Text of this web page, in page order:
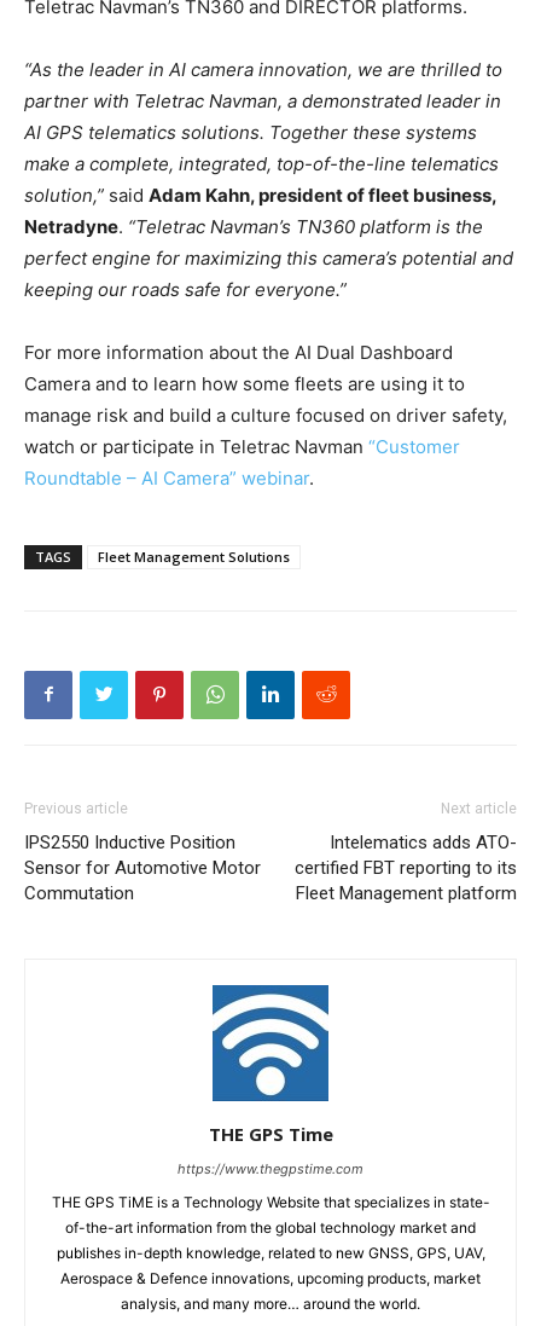
Teletrac Navman’s TN360 and DIRECTOR platforms.
“As the leader in AI camera innovation, we are thrilled to
partner with Teletrac Navman, a demonstrated leader in
AI GPS telematics solutions. Together these systems
make a complete, integrated, top-of-the-line telematics
solution,” said Adam Kahn, president of fleet business,
Netradyne. “Teletrac Navman’s TN360 platform is the
perfect engine for maximizing this camera’s potential and
keeping our roads safe for everyone.”
For more information about the AI Dual Dashboard
Camera and to learn how some fleets are using it to
manage risk and build a culture focused on driver safety,
watch or participate in Teletrac Navman “Customer
Roundtable – AI Camera” webinar.
TAGS Fleet Management Solutions
Previous article
IPS2550 Inductive Position
Sensor for Automotive Motor
Commutation
Next article
Intelematics adds ATO-
certified FBT reporting to its
Fleet Management platform
THE GPS Time
https://www.thegpstime.com
THE GPS TiME is a Technology Website that specializes in state-
of-the-art information from the global technology market and
publishes in-depth knowledge, related to new GNSS, GPS, UAV,
Aerospace & Defence innovations, upcoming products, market
analysis, and many more… around the world.